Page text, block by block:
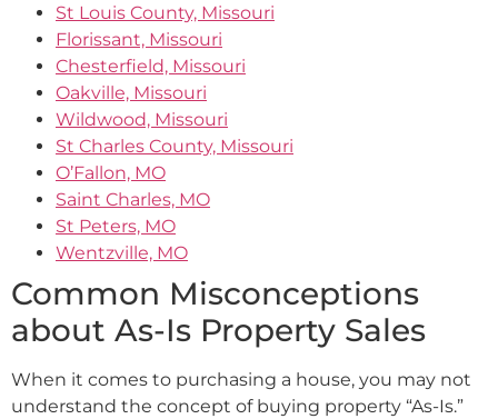
St Louis County, Missouri
Florissant, Missouri
Chesterfield, Missouri
Oakville, Missouri
Wildwood, Missouri
St Charles County, Missouri
O’Fallon, MO
Saint Charles, MO
St Peters, MO
Wentzville, MO
Common Misconceptions
about As-Is Property Sales
When it comes to purchasing a house, you may not
understand the concept of buying property “As-Is.”